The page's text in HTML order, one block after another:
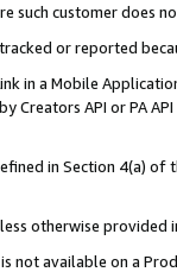
such customer does
or reported
in a Mobile
Creators API or PA
in Section 4(a)
otherwise provided
not available on a